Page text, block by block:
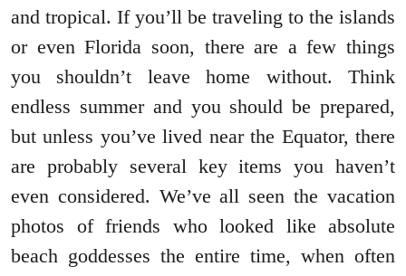
and tropical. If you’ll be traveling to the islands
or even Florida soon, there are a few things
you shouldn’t leave home without. Think
endless summer and you should be prepared,
but unless you’ve lived near the Equator, there
are probably several key items you haven’t
even considered. We’ve all seen the vacation
photos of friends who looked like absolute
beach goddesses the entire time, when often